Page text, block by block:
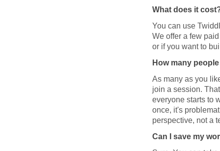
What does it
You can use
We offer a few
or if you want to
How many
As many as you
join a session.
everyone starts to
once, it's
perspective, not a
Can I save my